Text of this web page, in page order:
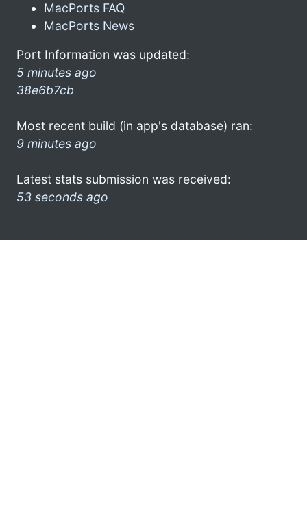
MacPorts FAQ
MacPorts News
Port Information was updated:
5 minutes ago
38e6b7cb
Most recent build (in app's database) ran:
9 minutes ago
Latest stats submission was received:
53 seconds ago